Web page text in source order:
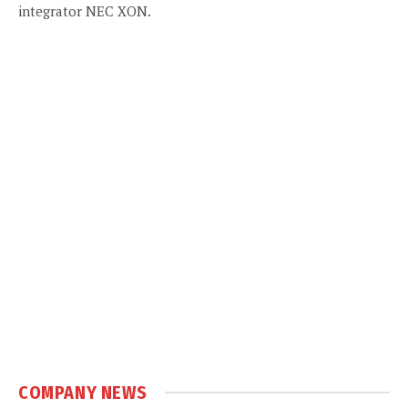
integrator NEC XON.
COMPANY NEWS